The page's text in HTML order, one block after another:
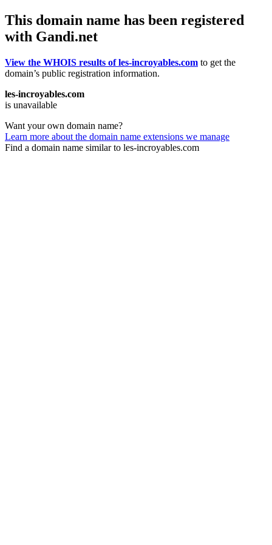
This domain name has been registered
with Gandi.net
View the WHOIS results of les-incroyables.com to get the
domain’s public registration information.
les-incroyables.com
is unavailable
Want your own domain name?
Learn more about the domain name extensions we manage
Find a domain name similar to les-incroyables.com